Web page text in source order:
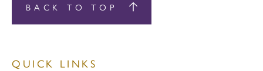
BACK TO TOP
QUICK LINKS